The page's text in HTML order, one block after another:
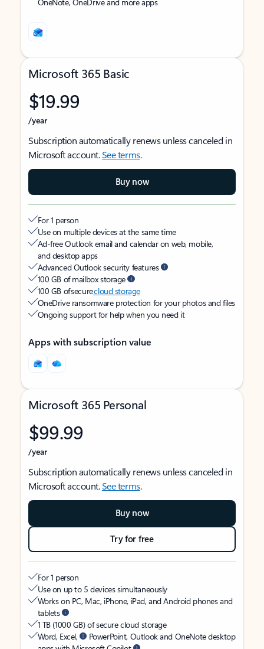
Microsoft 365 Basic
$19.99
/year
Subscription automatically renews unless canceled in
Microsoft account.See terms.
Buy now
For 1 person
Use on multiple devices at the same time
Ad-free Outlook email and calendar on web, mobile,
and desktop apps
Advanced Outlook security features
100 GB of mailbox storage
100 GB of securecloud storage
OneDrive ransomware protection for your photos and files
Ongoing support for help when you need it
Apps with subscription value
Microsoft 365 Personal
$99.99
/year
Subscription automatically renews unless canceled in
Microsoft account.See terms.
Buy now
Try for free
For 1 person
Use on up to 5 devices simultaneously
Works on PC, Mac, iPhone, iPad, and Android phones and
tablets
1 TB (1000 GB) of secure cloud storage
Word, Excel,
PowerPoint, Outlook and OneNote desktop